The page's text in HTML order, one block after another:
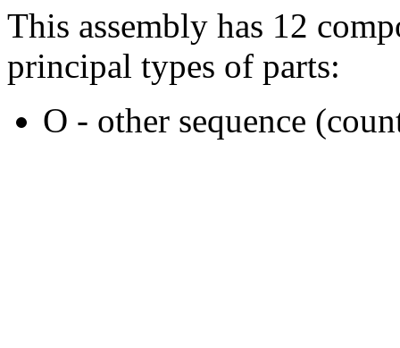
This assembly has 12
principal types of parts:
O - other sequence